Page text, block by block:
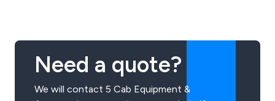
Need a quote?
We will contact 5 Cab Equipment &